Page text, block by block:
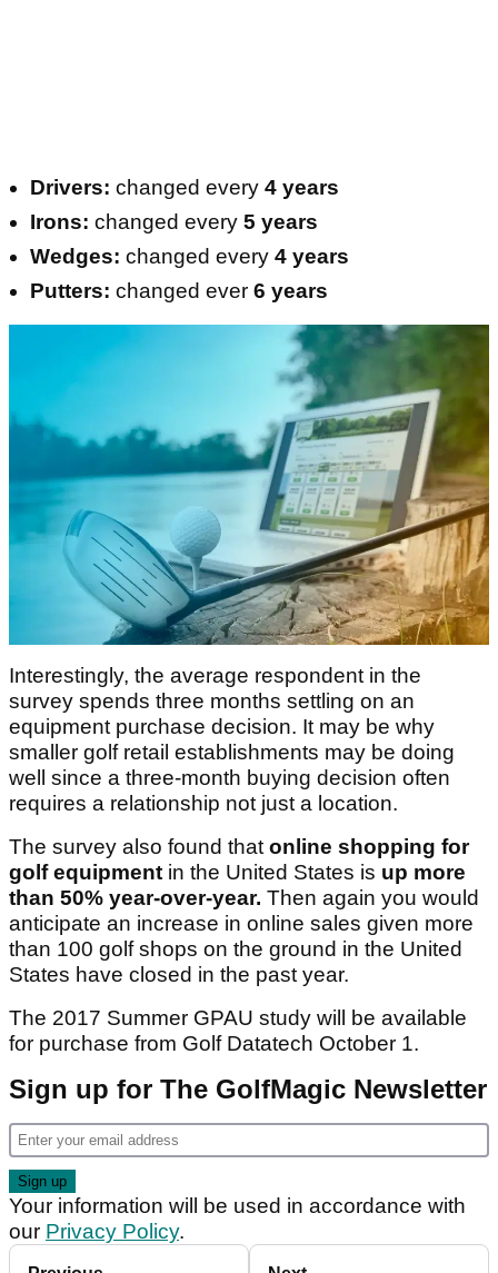
Drivers: changed every 4 years
Irons: changed every 5 years
Wedges: changed every 4 years
Putters: changed ever 6 years
Interestingly, the average respondent in the
survey spends three months settling on an
equipment purchase decision. It may be why
smaller golf retail establishments may be doing
well since a three-month buying decision often
requires a relationship not just a location.
The survey also found that online shopping for
golf equipment in the United States is up more
than 50% year-over-year. Then again you would
anticipate an increase in online sales given more
than 100 golf shops on the ground in the United
States have closed in the past year.
The 2017 Summer GPAU study will be available
for purchase from Golf Datatech October 1.
Sign up for The GolfMagic Newsletter
Your information will be used in accordance with
our Privacy Policy.